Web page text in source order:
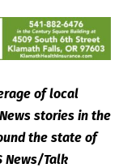
of local
stories in the
the state of
News/Talk